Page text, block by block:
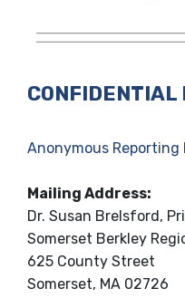
CONFIDENTIAL
Anonymous
Mailing Address:
Dr. Susan Brelsford,
Somerset Berkley
625 County Street
Somerset, MA 02726